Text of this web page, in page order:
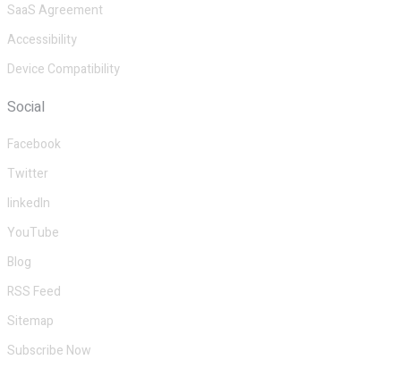
SaaS Agreement
Accessibility
Device Compatibility
Social
Facebook
Twitter
linkedIn
YouTube
Blog
RSS Feed
Sitemap
Subscribe Now